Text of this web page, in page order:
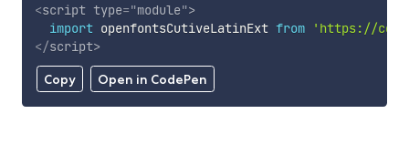
Copy Open in CodePen
<script type="module">
import openfontsCutiveLatinExt from
'https://
</script>